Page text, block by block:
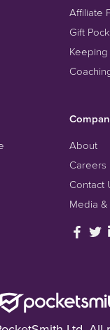
Affiliate
Gift
Keeping
About
Careers
Contact
Media &